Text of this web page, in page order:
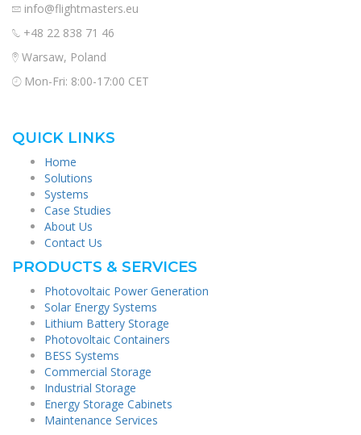
info@flightmasters.eu
+48 22 838 71 46
Warsaw, Poland
Mon-Fri: 8:00-17:00 CET
QUICK LINKS
Home
Solutions
Systems
Case Studies
About Us
Contact Us
PRODUCTS & SERVICES
Photovoltaic Power Generation
Solar Energy Systems
Lithium Battery Storage
Photovoltaic Containers
BESS Systems
Commercial Storage
Industrial Storage
Energy Storage Cabinets
Maintenance Services